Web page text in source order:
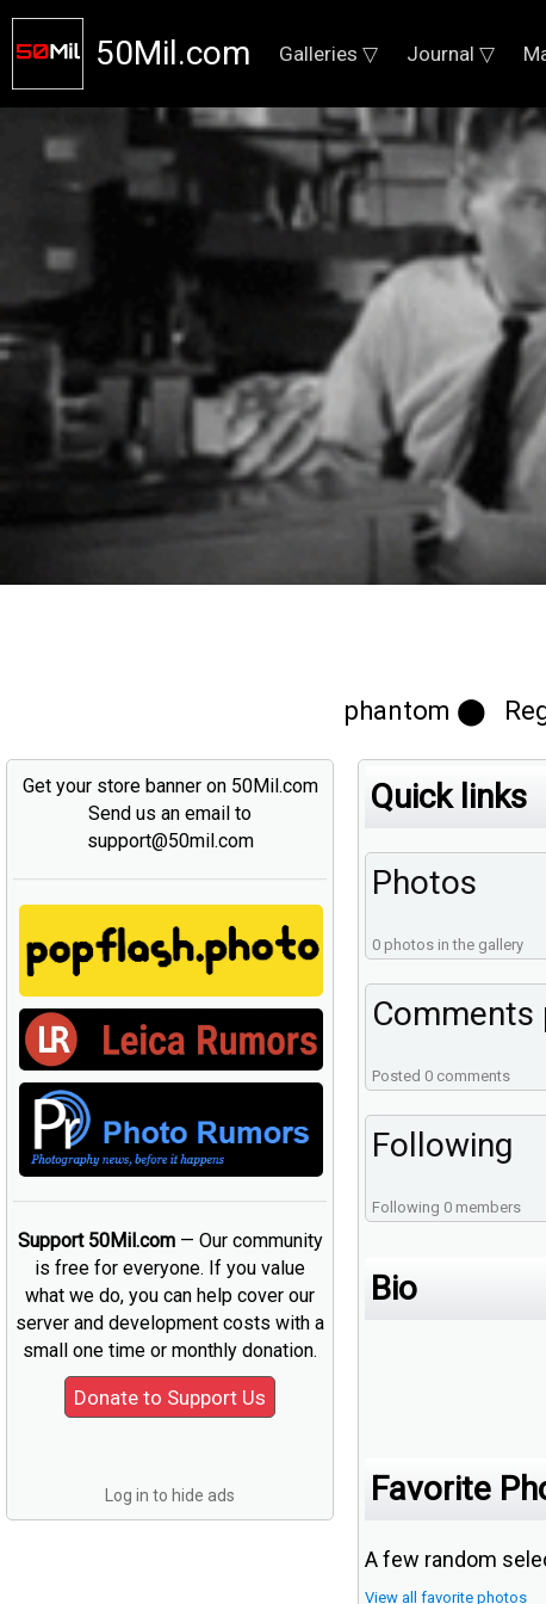
50Mil.com Galleries ▽ Journal ▽
phantom ⬤
Get your store banner on 50Mil.com
Send us an email to
support@50mil.com
Support 50Mil.com— Our community
is free for everyone. If you value
what we do, you can help cover our
server and development costs with a
small one time or monthly donation.
Log in to hide ads
Quick links
Photos
0 photos in the gallery
Comments
Posted 0 comments
Following
Following 0 members
Bio
Favorite
A few random
View all favorite photos